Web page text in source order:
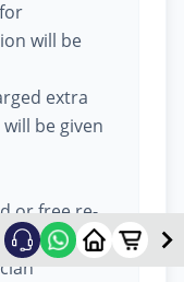
will be
extra
be given
or free re-